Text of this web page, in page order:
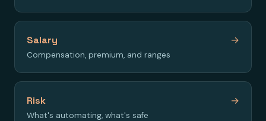
Salary
Compensation, premium, and ranges
→
Risk
What's automating, what's safe
→